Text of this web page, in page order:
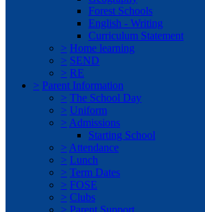
Forest Schools
English - Writing
Curriculum Statement
> Home learning
> SEND
> RE
> Parent Information
> The School Day
> Uniform
> Admissions
Starting School
> Attendance
> Lunch
> Term Dates
> FOSE
> Clubs
> Parent Support